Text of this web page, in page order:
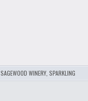
SAGEWOOD WINERY, SPARKLING